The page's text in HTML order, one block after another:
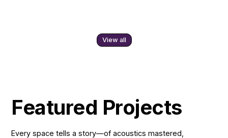
View all
Featured Projects
Every space tells a story—of acoustics mastered,